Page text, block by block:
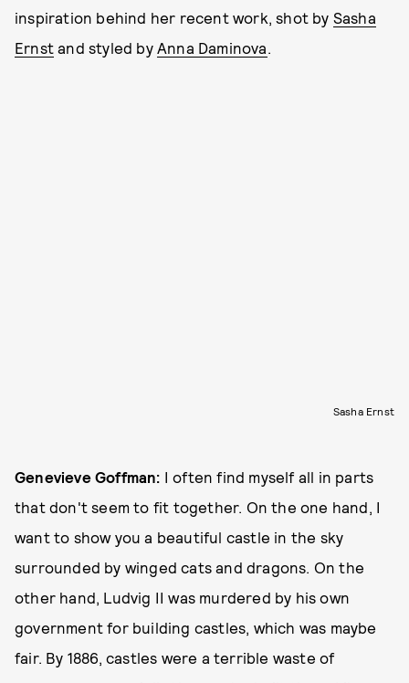
inspiration behind her recent work, shot by Sasha
Ernst and styled by Anna Daminova.
Sasha Ernst
Genevieve Goffman: I often find myself all in parts
that don't seem to fit together. On the one hand, I
want to show you a beautiful castle in the sky
surrounded by winged cats and dragons. On the
other hand, Ludvig II was murdered by his own
government for building castles, which was maybe
fair. By 1886, castles were a terrible waste of